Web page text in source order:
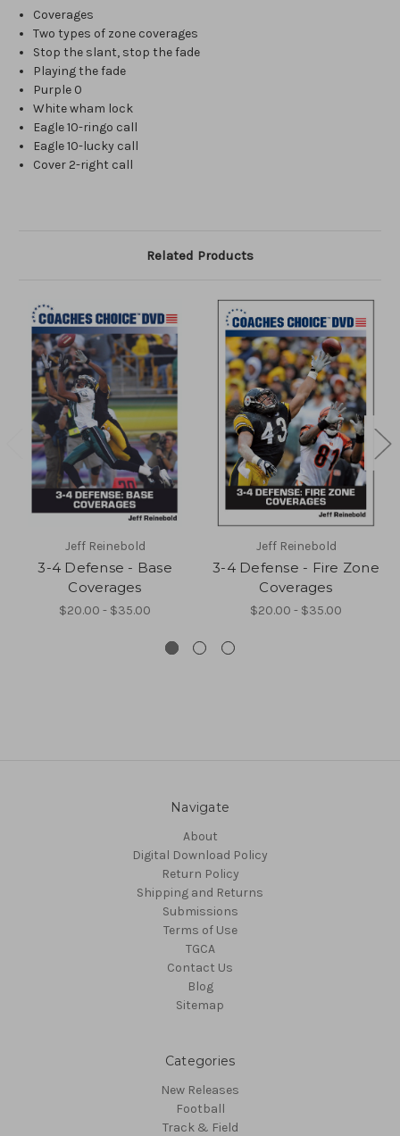
Coverages
Two types of zone coverages
Stop the slant, stop the fade
Playing the fade
Purple 0
White wham lock
Eagle 10-ringo call
Eagle 10-lucky call
Cover 2-right call
Related Products
Jeff Reinebold
3-4 Defense - Base
Coverages
$20.00 - $35.00
Jeff Reinebold
3-4 Defense - Fire Zone
Coverages
$20.00 - $35.00
Navigate
About
Digital Download Policy
Return Policy
Shipping and Returns
Submissions
Terms of Use
TGCA
Contact Us
Blog
Sitemap
Categories
New Releases
Football
Track & Field